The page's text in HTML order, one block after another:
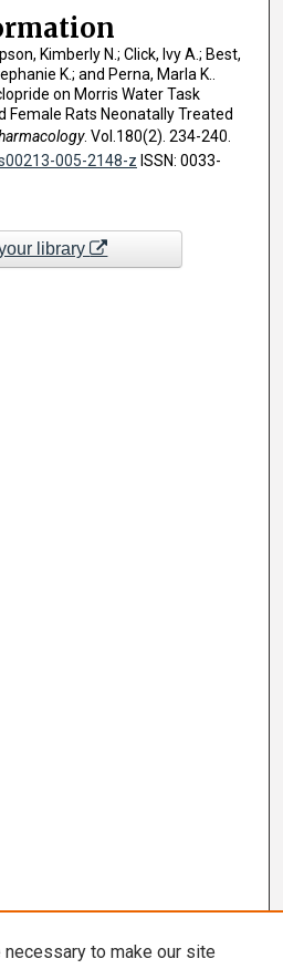
Kimberly N.; Click, Ivy A.; Best,
K.; and Perna, Marla K..
on Morris Water Task
Female Rats Neonatally Treated
. Vol.180(2). 234-240.
005-2148-z ISSN: 0033-
library
to make our site